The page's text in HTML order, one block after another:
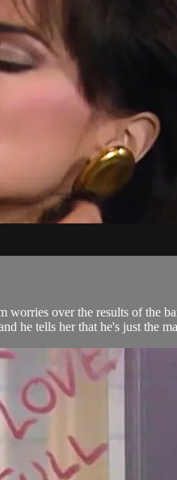
worries over the results of the
he tells her that he's just the